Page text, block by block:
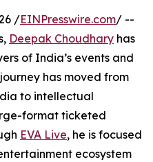
/EINPresswire.com/ --
Deepak Choudhary has
of India’s events and
has moved from
to intellectual
format ticketed
EVA Live, he is focused
ecosystem